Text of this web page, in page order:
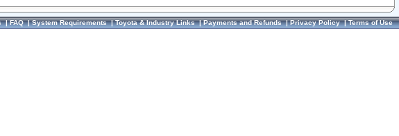
|FAQ|System Requirements|Toyota & Industry Links|Payments and Refunds|Privacy Policy|Terms of Use